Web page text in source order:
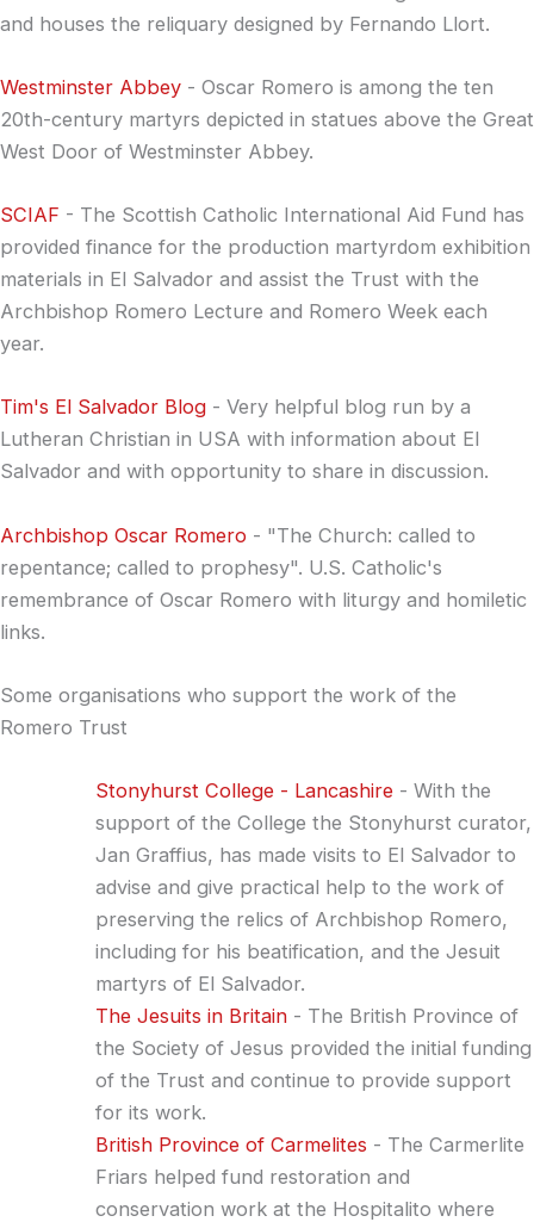
and houses the reliquary designed by Fernando Llort.
Westminster Abbey - Oscar Romero is among the ten
20th-century martyrs depicted in statues above the Great
West Door of Westminster Abbey.
SCIAF - The Scottish Catholic International Aid Fund has
provided finance for the production martyrdom exhibition
materials in El Salvador and assist the Trust with the
Archbishop Romero Lecture and Romero Week each
year.
Tim's El Salvador Blog - Very helpful blog run by a
Lutheran Christian in USA with information about El
Salvador and with opportunity to share in discussion.
Archbishop Oscar Romero - "The Church: called to
repentance; called to prophesy". U.S. Catholic's
remembrance of Oscar Romero with liturgy and homiletic
links.
Some organisations who support the work of the
Romero Trust
Stonyhurst College - Lancashire - With the
support of the College the Stonyhurst curator,
Jan Graffius, has made visits to El Salvador to
advise and give practical help to the work of
preserving the relics of Archbishop Romero,
including for his beatification, and the Jesuit
martyrs of El Salvador.
The Jesuits in Britain - The British Province of
the Society of Jesus provided the initial funding
of the Trust and continue to provide support
for its work.
British Province of Carmelites - The Carmerlite
Friars helped fund restoration and
conservation work at the Hospitalito where